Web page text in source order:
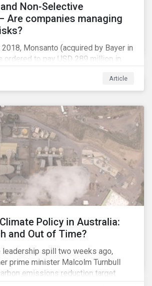
Non-Selective
Are companies managing
Monsanto (acquired by Bayer in
ordered to pay USD 289 million in
cancer to go to trial in the US. As
number of outstanding lawsuits
Article
Policy in Australia:
and Out of Time?
spill two weeks ago,
prime minister Malcolm Turnbull
emissions reduction target